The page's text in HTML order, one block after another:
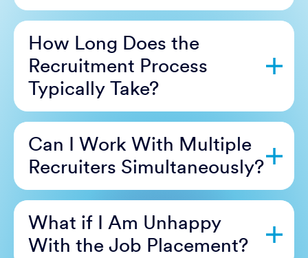
How Long Does the
Recruitment Process
Typically Take?
Can I Work With Multiple
Recruiters Simultaneously?
What if I Am Unhappy
With the Job Placement?